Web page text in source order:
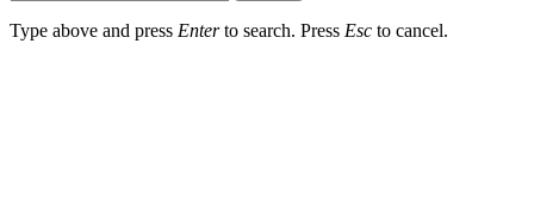
Type above and press Enterto search. Press Esc to cancel.